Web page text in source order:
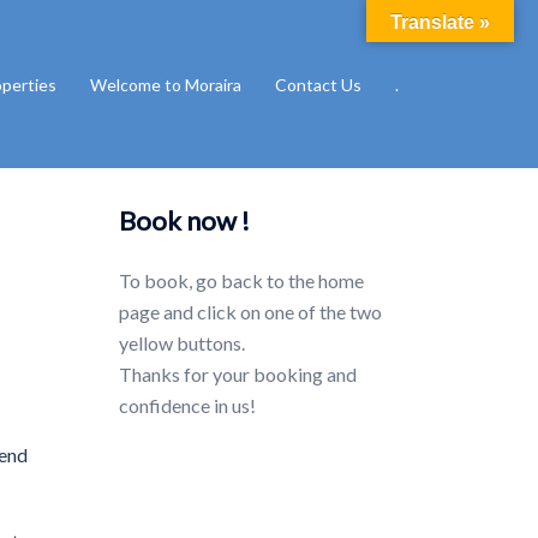
Welcome to Moraira Contact Us .
Book now !
To book, go back to the home
page and click on one of the two
yellow buttons.
Thanks for your booking and
confidence in us!
Translate »